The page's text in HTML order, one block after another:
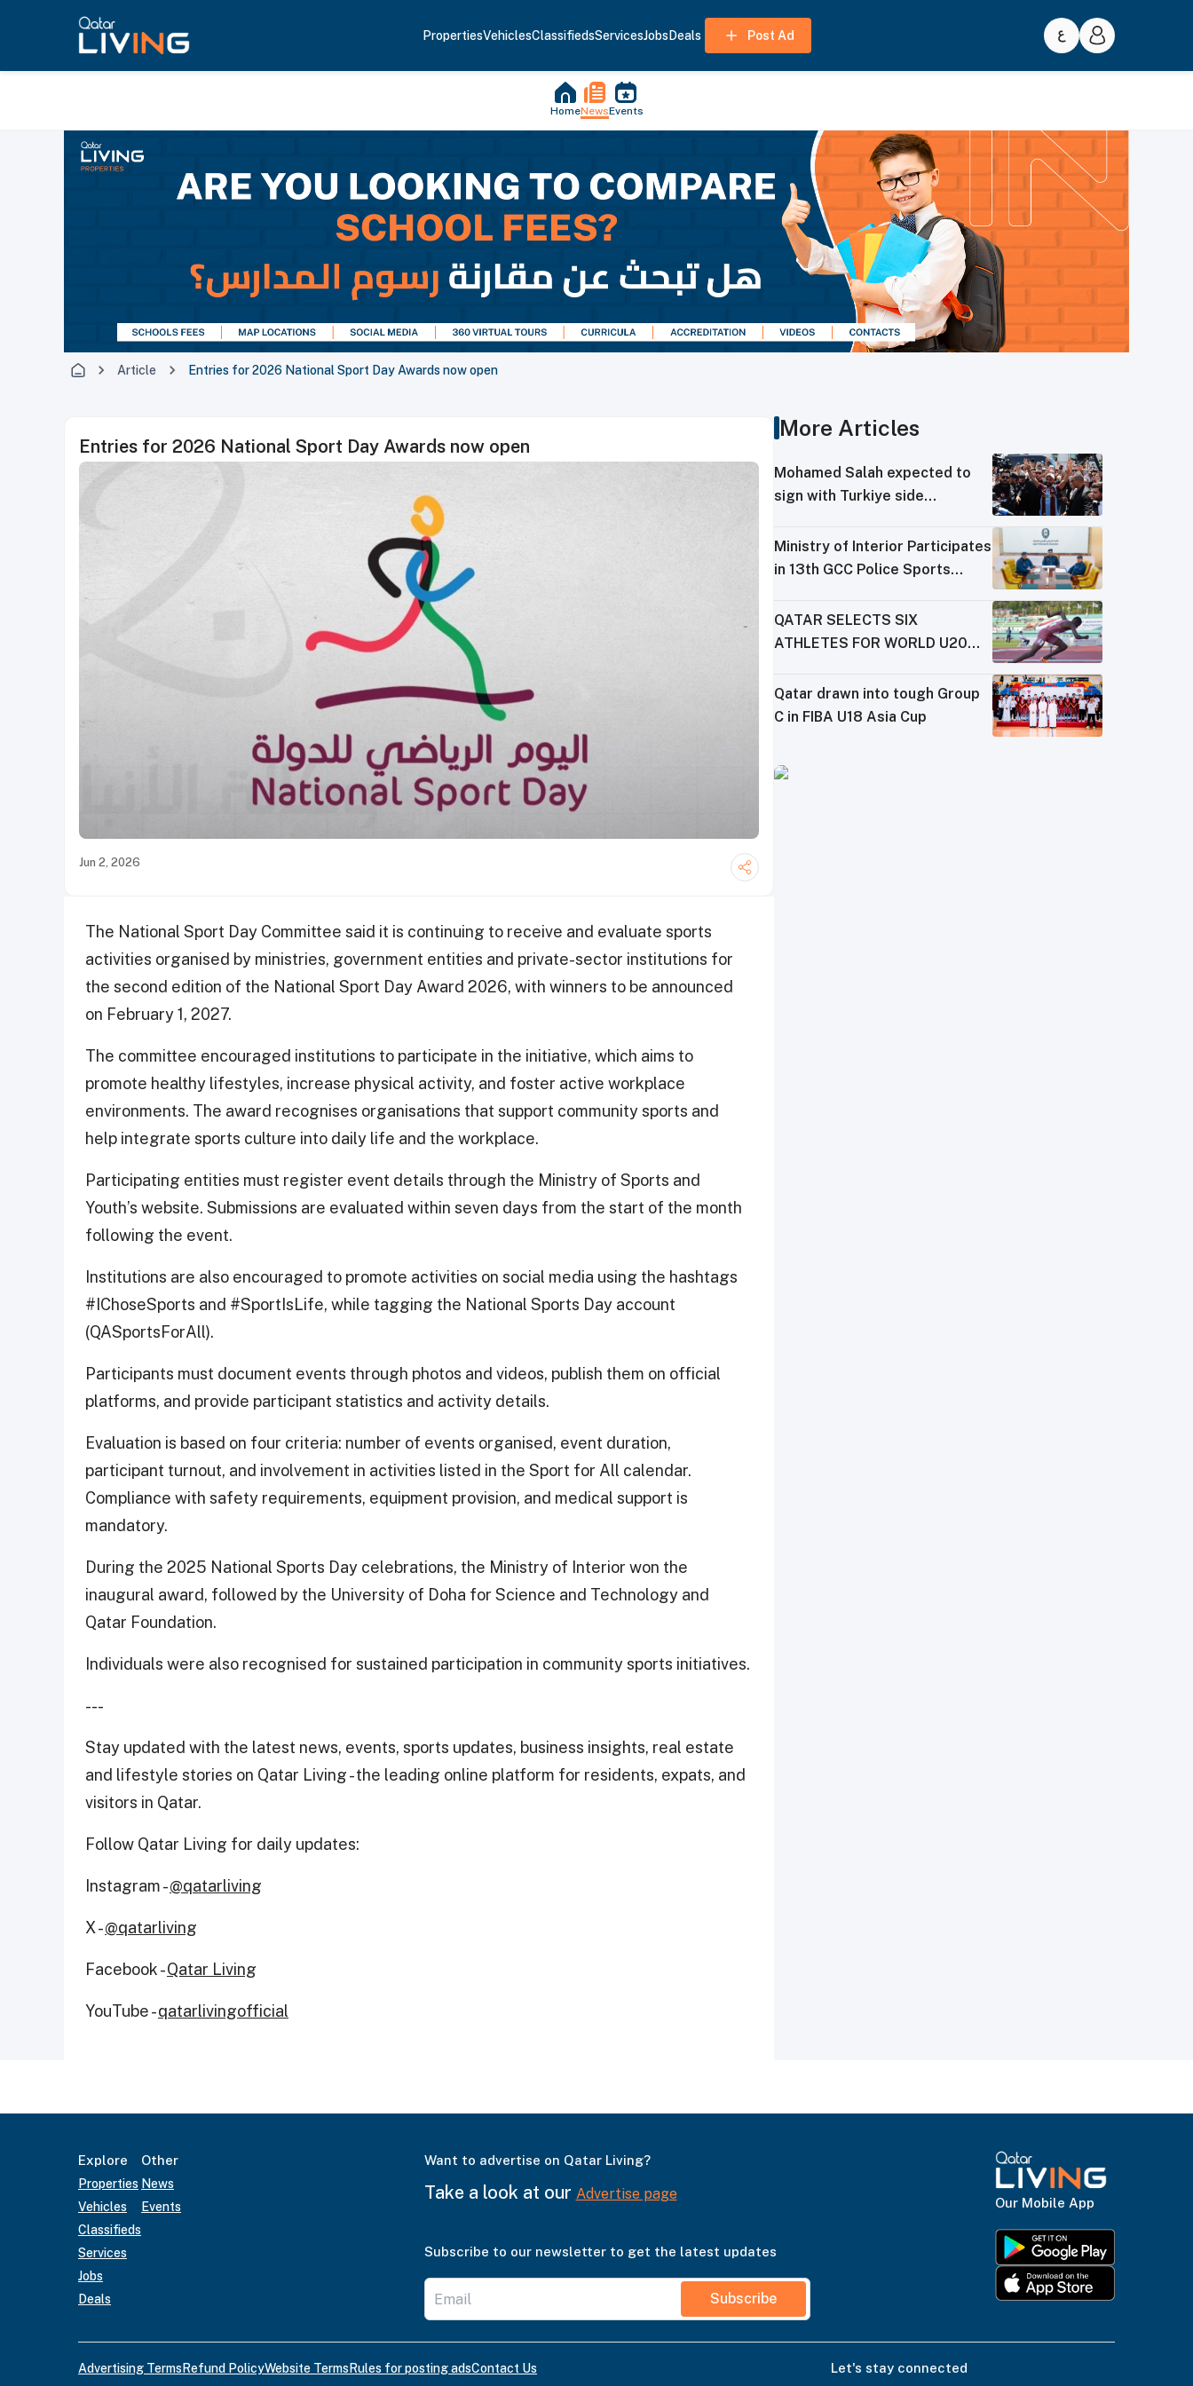
PropertiesVehiclesClassifiedsServicesJobsDeals Post Ad
HomeNewsEvents
Article Entries for 2026 National Sport Day Awards now open
Entries for 2026 National Sport Day Awards now open
Jun 2, 2026
The National Sport Day Committee said it is continuing to receive and evaluate sports
activities organised by ministries, government entities and private-sector institutions for
the second edition of the National Sport Day Award 2026, with winners to be announced
on February 1, 2027.
The committee encouraged institutions to participate in the initiative, which aims to
promote healthy lifestyles, increase physical activity, and foster active workplace
environments. The award recognises organisations that support community sports and
help integrate sports culture into daily life and the workplace.
Participating entities must register event details through the Ministry of Sports and
Youth’s website. Submissions are evaluated within seven days from the start of the month
following the event.
Institutions are also encouraged to promote activities on social media using the hashtags
#IChoseSports and #SportIsLife, while tagging the National Sports Day account
(QASportsForAll).
Participants must document events through photos and videos, publish them on official
platforms, and provide participant statistics and activity details.
Evaluation is based on four criteria: number of events organised, event duration,
participant turnout, and involvement in activities listed in the Sport for All calendar.
Compliance with safety requirements, equipment provision, and medical support is
mandatory.
During the 2025 National Sports Day celebrations, the Ministry of Interior won the
inaugural award, followed by the University of Doha for Science and Technology and
Qatar Foundation.
Individuals were also recognised for sustained participation in community sports initiatives.
---
Stay updated with the latest news, events, sports updates, business insights, real estate
and lifestyle stories on Qatar Living - the leading online platform for residents, expats, and
visitors in Qatar.
Follow Qatar Living for daily updates:
Instagram -@qatarliving
X -@qatarliving
Facebook -Qatar Living
YouTube -qatarlivingofficial
More Articles
Mohamed Salah expected to
sign with Turkiye side
Ministry of Interior Participates
in 13th GCC Police Sports
QATAR SELECTS SIX
ATHLETES FOR WORLD U20
Qatar drawn into tough Group
C in FIBA U18 Asia Cup
Explore
Properties
Vehicles
Classifieds
Services
Jobs
Deals
Other
News
Events
Want to advertise on Qatar Living?
Take a look at our Advertise page
Subscribe to our newsletter to get the latest updates
Subscribe
Our Mobile App
Advertising TermsRefund PolicyWebsite TermsRules for posting adsContact Us Let's stay connected